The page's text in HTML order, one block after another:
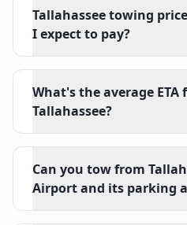
Tallahassee towing
I expect to pay?
What's the average ETA
Tallahassee?
Can you tow from
Airport and its parking